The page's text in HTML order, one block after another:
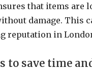
that items are
damage. This
reputation in
to save time